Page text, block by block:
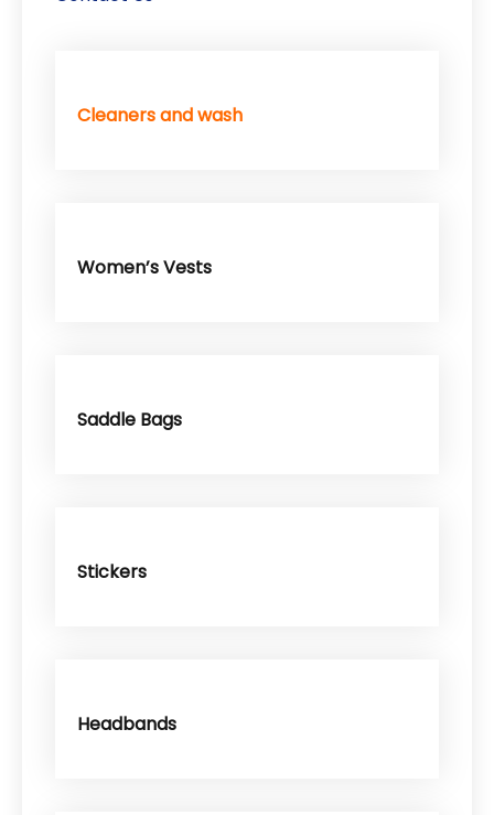
Cleaners and wash
Women’s Vests
Saddle Bags
Stickers
Headbands